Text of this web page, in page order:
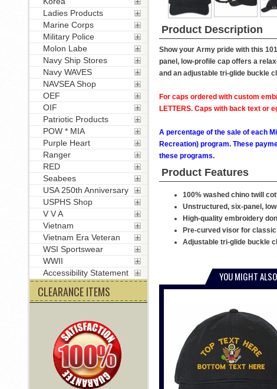
Product Description
Show your Army pride with this
panel, low-profile cap offers a
and an adjustable tri-glide buckle
For caps ordered with custom
LETTERS. Caps with back text or
A percentage of the sale of each
Recreation) program. These
these programs.
Product Features
100% washed chino twill
Unstructured, six-panel,
High-quality embroidery
Pre-curved visor for
Adjustable tri-glide buckle
YOU MIGHT
Ladies Products
Marine Corps
Military Police
Molon Labe
Navy Ship Stores
Navy WAVES
NAVSEA Shop
OEF
OIF
Patriotic Products
POW * MIA
Purple Heart
Ranger
RED
Seabees
USA 250th Anniversary
USPHS Shop
V V A
Vietnam
Vietnam Era Veteran
WSI Sportswear
WWII
Accessibility Statement
CLEARANCE ITEMS